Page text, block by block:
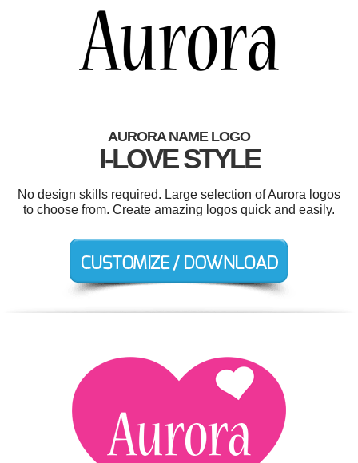
AURORA NAME LOGO
I-LOVE STYLE
No design skills required. Large selection of Aurora logos
to choose from. Create amazing logos quick and easily.